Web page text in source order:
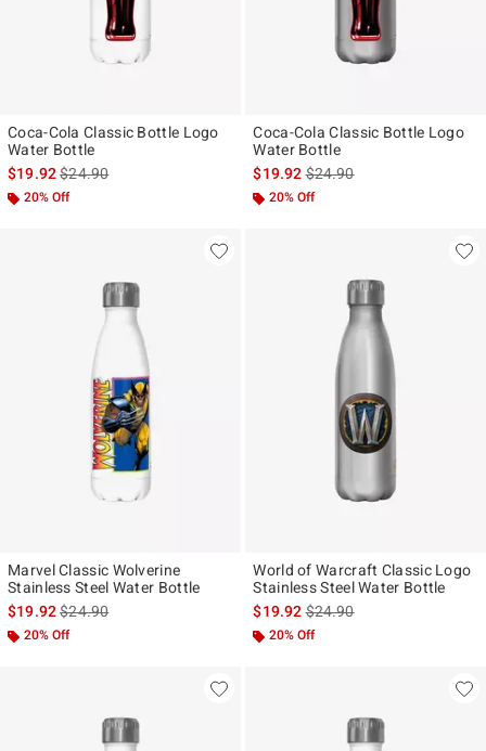
Coca-Cola Classic Bottle Logo
Water Bottle
$19.92is sales price, the original price is
$24.90
20% Off
Coca-Cola Classic Bottle Logo
Water Bottle
$19.92is sales price, the original
$24.90
20% Off
Marvel Classic Wolverine
Stainless Steel Water Bottle
$19.92is sales price, the original price is
$24.90
20% Off
World of Warcraft Classic Logo
Stainless Steel Water Bottle
$19.92is sales price, the original
$24.90
20% Off